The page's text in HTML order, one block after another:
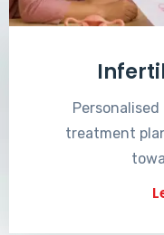
treatment